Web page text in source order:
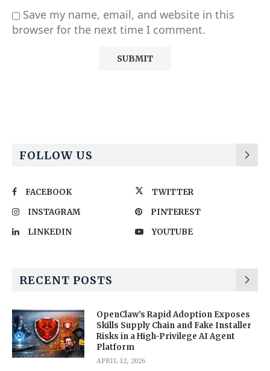
Save my name, email, and website in this
browser for the next time I comment.
FOLLOW US
FACEBOOK
TWITTER
INSTAGRAM
PINTEREST
LINKEDIN
YOUTUBE
RECENT POSTS
OpenClaw’s Rapid Adoption Exposes
Skills Supply Chain and Fake Installer
Risks in a High-Privilege AI Agent
Platform
APRIL 12, 2026